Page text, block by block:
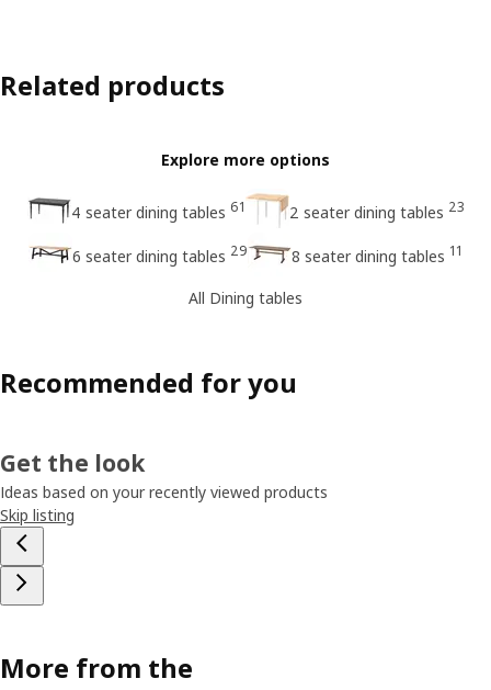
Related products
Explore more options
4 seater dining tables 61 2 seater dining tables 23
6 seater dining tables 29 8 seater dining tables 11
All Dining tables
Recommended for you
Get the look
Ideas based on your recently viewed products
Skip listing
More from the